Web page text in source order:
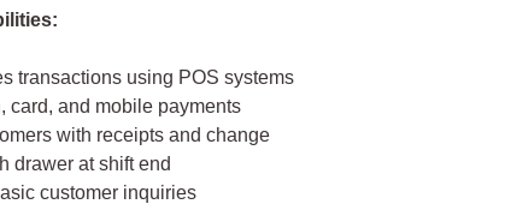
transactions using POS systems
card, and mobile payments
with receipts and change
drawer at shift end
customer inquiries